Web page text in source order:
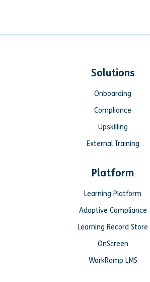
Solutions
Onboarding
Compliance
Upskilling
External Training
Platform
Learning Platform
Adaptive Compliance
Learning Record Store
OnScreen
WorkRamp LMS